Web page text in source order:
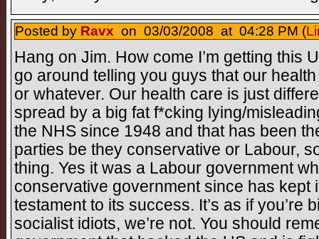
Posted by Ravx on 03/03/2008 at 04:28 PM (
Hang on Jim. How come I’m getting this
go around telling you guys that our
or whatever. Our health care is just
spread by a big fat f*cking lying/
the NHS since 1948 and that has been
parties be they conservative or Labour,
thing. Yes it was a Labour government
conservative government since has kept
testament to its success. It’s as if you’re
socialist idiots, we’re not. You should